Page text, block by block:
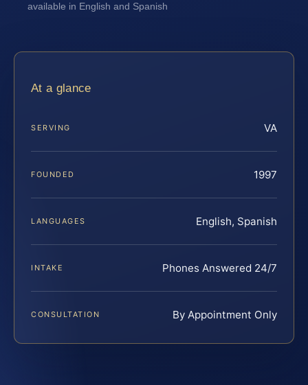
available in English and Spanish
At a glance
SERVING VA
FOUNDED 1997
LANGUAGES English, Spanish
INTAKE Phones Answered 24/7
CONSULTATION By Appointment Only